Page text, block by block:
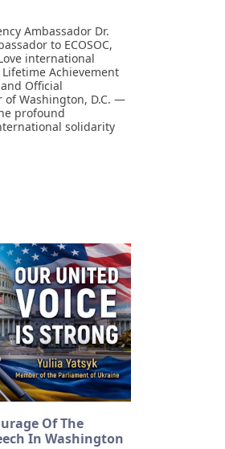
Ambassador Dr.
to ECOSOC,
international
Achievement
Official
of Washington, D.C. —
profound
solidarity
Of The
In Washington